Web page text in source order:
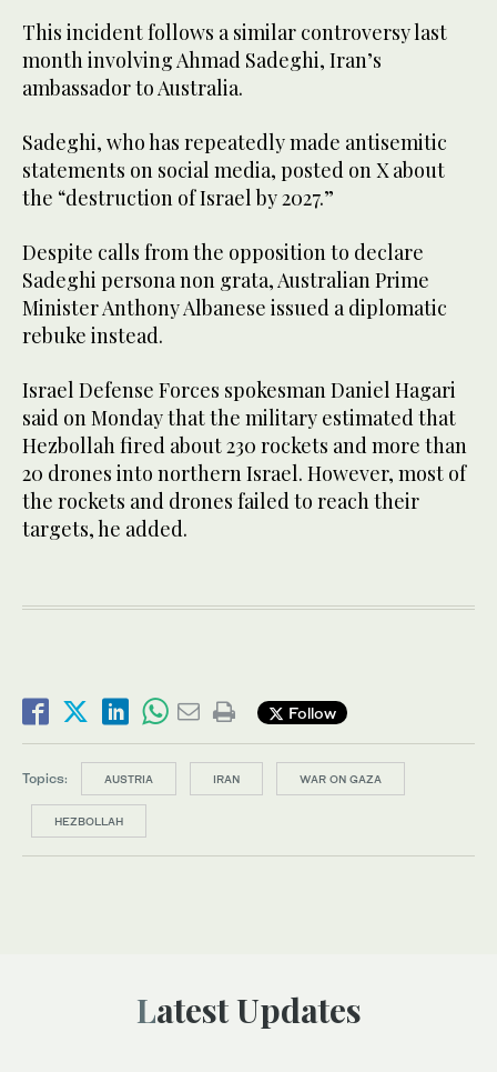
This incident follows a similar controversy last
month involving Ahmad Sadeghi, Iran’s
ambassador to Australia.
Sadeghi, who has repeatedly made antisemitic
statements on social media, posted on X about
the “destruction of Israel by 2027.”
Despite calls from the opposition to declare
Sadeghi persona non grata, Australian Prime
Minister Anthony Albanese issued a diplomatic
rebuke instead.
Israel Defense Forces spokesman Daniel Hagari
said on Monday that the military estimated that
Hezbollah fired about 230 rockets and more than
20 drones into northern Israel. However, most of
the rockets and drones failed to reach their
targets, he added.
Follow
Topics: AUSTRIA IRAN WAR ON GAZA
HEZBOLLAH
Latest Updates